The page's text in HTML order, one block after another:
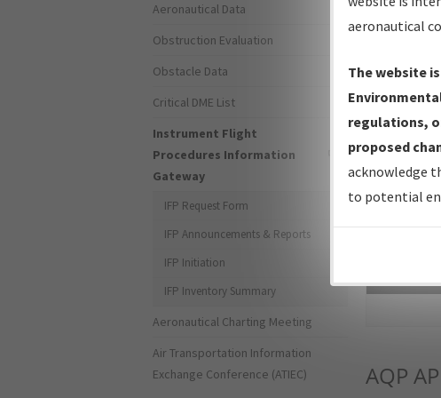
IFP
IFP
forms
IFP
AQP
Aeronautical Data
Obstruction Evaluation
Obstacle Data
Critical DME List
Instrument Flight
Procedures Information
Gateway
IFP Request Form
IFP Announcements & Reports
IFP Initiation
IFP Inventory Summary
Aeronautical Charting Meeting
Air Transportation Information
Exchange Conference (ATIEC)
aeronautical
The website
regulations,
proposed
acknowledge
to potential